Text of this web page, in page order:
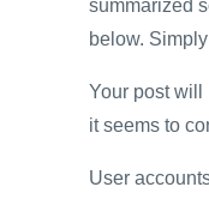
summarized
below.
Your post will
it seems to
User